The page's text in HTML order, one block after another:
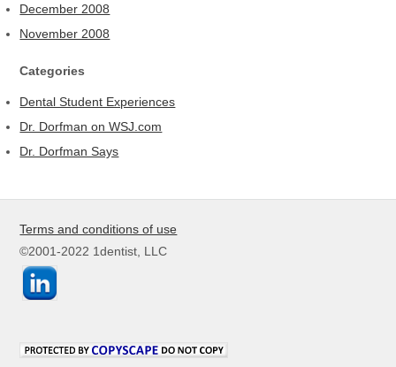
December 2008
November 2008
Categories
Dental Student Experiences
Dr. Dorfman on WSJ.com
Dr. Dorfman Says
Terms and conditions of use
©2001-2022 1dentist, LLC